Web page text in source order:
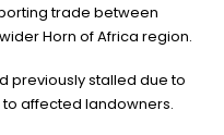
trade between
Horn of Africa region.
previously stalled due to
affected landowners.